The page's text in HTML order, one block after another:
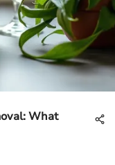
What